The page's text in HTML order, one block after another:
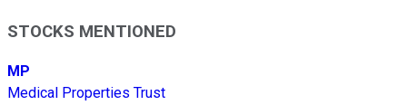
STOCKS MENTIONED
MP
Medical Properties Trust